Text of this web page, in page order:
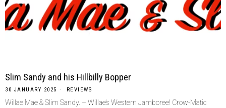
Slim Sandy and his Hillbilly Bopper
30 JANUARY 2025 REVIEWS
Willae Mae & Slim Sandy. – Willae’s Western Jamboree! Crow-Matic